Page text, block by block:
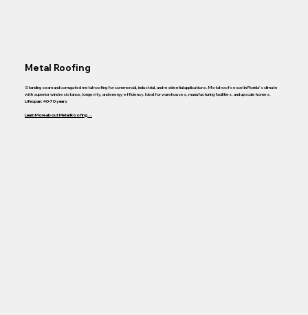
Metal Roofing
Standing seam and corrugated metal roofing for commercial, industrial, and residential applications. Metal roofs excel in Florida's climate
with superior wind resistance, longevity, and energy efficiency. Ideal for warehouses, manufacturing facilities, and upscale homes.
Lifespan: 40-70 years
Learn More about Metal Roofing →